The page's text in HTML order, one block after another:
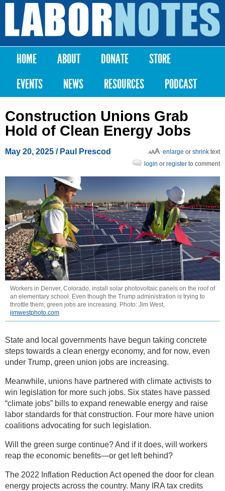
Skip to
content
Labor
Notes
Main menu
HOME ABOUT DONATE
STORE
EVENTS
NEWS RESOURCES PODCAST
Construction Unions Grab
Hold of Clean Energy Jobs
May 20, 2025 / Paul Prescod enlarge or shrink text
login or register to comment
Workers in Denver, Colorado, install solar photovoltaic panels on the roof of
an elementary school. Even though the Trump administration is trying to
throttle them, green jobs are increasing. Photo: Jim West,
jimwestphoto.com
State and local governments have begun taking concrete
steps towards a clean energy economy, and for now, even
under Trump, green union jobs are increasing.
Meanwhile, unions have partnered with climate activists to
win legislation for more such jobs. Six states have passed
“climate jobs” bills to expand renewable energy and raise
labor standards for that construction. Four more have union
coalitions advocating for such legislation.
Will the green surge continue? And if it does, will workers
reap the economic benefits—or get left behind?
The 2022 Inflation Reduction Act opened the door for clean
energy projects across the country. Many IRA tax credits